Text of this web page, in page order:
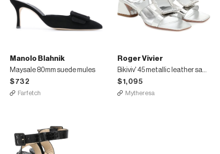
Manolo Blahnik
Maysale 80mm suede mules
$732
Farfetch
Roger Vivier
Bikiviv' 45 metallic leather sandals
$1,095
Mytheresa